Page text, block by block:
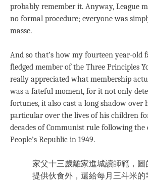
probably remember it. Anyway, League
no formal procedure; everyone was
masse.
And so that’s how my fourteen year-old
fledged member of the Three Principles
really appreciated what membership
was a fateful moment, for it not only
fortunes, it also cast a long shadow over
particular over the lives of his children
decades of Communist rule following
People’s Republic in 1949.
家父十三歲離家進城讀師範，圖
提供伙食外，還給每月三斗米的